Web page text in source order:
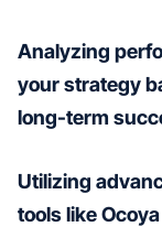
Analyzing
your strategy
long-term
Utilizing
tools like